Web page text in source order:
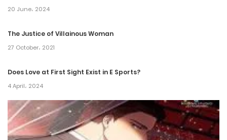
Chapter 190
Chapter 189
24 August، 2024
Chapter 188
21 August، 2024
Chapter 187
20 June، 2024
The Justice of Villainous Woman
27 October، 2021
Does Love at First Sight Exist in E Sports?
4 April، 2024